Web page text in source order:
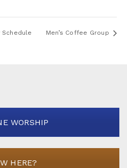
Schedule Men’s Coffee Group
WORSHIP
HERE?